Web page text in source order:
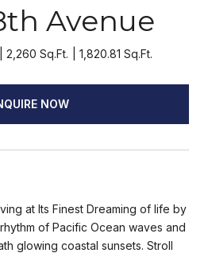
Avenue
2,260 Sq.Ft. 1,820.81 Sq.Ft.
NOW
at Its Finest Dreaming of life by
of Pacific Ocean waves and
glowing coastal sunsets. Stroll